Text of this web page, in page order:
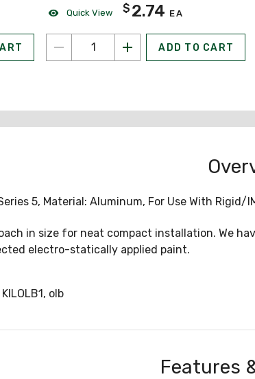
Quick View $ 2.74 EA
ADD TO CART
5, Material: Aluminum, For Use With Rigid/
in size for neat compact installation. We
electro-statically applied paint.
olb
Features